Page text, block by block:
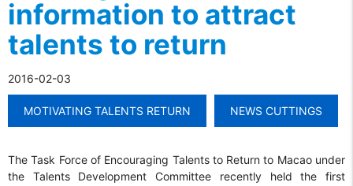
information to attract
talents to return
2016-02-03
MOTIVATING TALENTS RETURN NEWS CUTTINGS
The Task Force of Encouraging Talents to Return to Macao under
the Talents Development Committee recently held the first